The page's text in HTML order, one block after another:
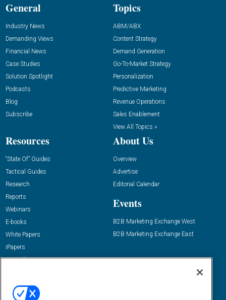
General
Industry News
Demanding Views
Financial News
Case Studies
Solution Spotlight
Podcasts
Blog
Subscribe
Topics
ABM/ABX
Content Strategy
Demand Generation
Go-To-Market Strategy
Personalization
Predictive Marketing
Revenue Operations
Sales Enablement
View All Topics »
Resources
“State Of” Guides
Tactical Guides
Research
Reports
Webinars
E-books
White Papers
iPapers
View All Resources »
About Us
Overview
Advertise
Editorial Calendar
Events
B2B Marketing Exchange West
B2B Marketing Exchange East
Email:
dgrprograms@demandgenreport.com